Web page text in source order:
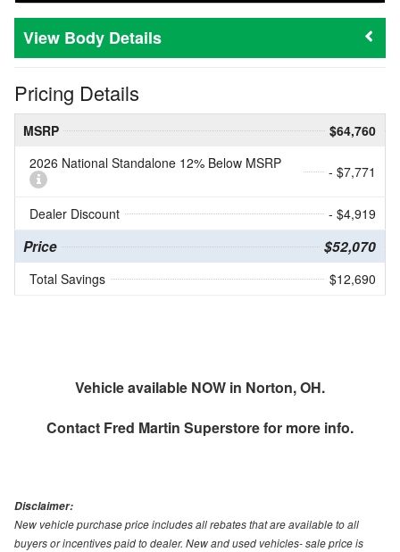
Body Details
Pricing Details
MSRP
$64,760
2026 National Standalone 12% Below MSRP
- $7,771
Dealer Discount - $4,919
Price $52,070
Total Savings $12,690
Vehicle available NOW in Norton, OH.
Contact Fred Martin Superstorefor more info.
Disclaimer:
New vehicle purchase price includes all rebates that are available to all
buyers or incentives paid to dealer. New and used vehicles- sale price is